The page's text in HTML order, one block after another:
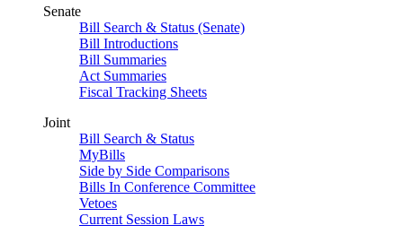
Senate
Bill Search & Status (Senate)
Bill Introductions
Bill Summaries
Act Summaries
Fiscal Tracking Sheets
Joint
Bill Search & Status
MyBills
Side by Side Comparisons
Bills In Conference Committee
Vetoes
Current Session Laws